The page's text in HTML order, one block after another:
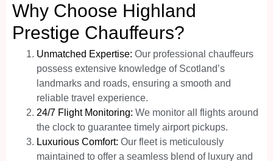
Why Choose Highland
Prestige Chauffeurs?
Unmatched Expertise: Our professional chauffeurs
possess extensive knowledge of Scotland’s
landmarks and roads, ensuring a smooth and
reliable travel experience.
24/7 Flight Monitoring: We monitor all flights around
the clock to guarantee timely airport pickups.
Luxurious Comfort: Our fleet is meticulously
maintained to offer a seamless blend of luxury and